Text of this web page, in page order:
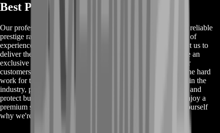
Best Prestige Raid Destiny 2 Carry
Our professional team of boosters provides the best and most reliable
prestige raid Destiny 2 carry service available. With a decade of
experience and a high standard for quality, our customers trust us to
deliver the desired service quickly and efficiently. We provide an
exclusive and enjoyable gaming experience, ensuring that our
customers have the best possible time while we take care of the hard
work for them. Our professional boosters are among the best in the
industry, providing safe and improved services that save time and
protect buyer's rights. Don't miss out on this opportunity to enjoy a
premium service at affordable prices. Buy now and see for yourself
why we're the best in the business!